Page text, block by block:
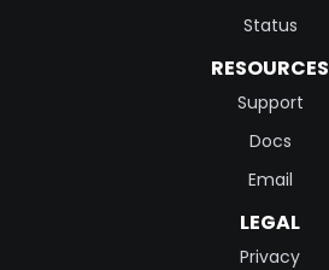
Status
RESOURCES
Support
Docs
Email
LEGAL
Privacy